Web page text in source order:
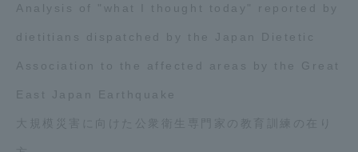
Analysis of "what I thought today" reported by
dietitians dispatched by the Japan Dietetic
Association to the affected areas by the Great
East Japan Earthquake
大規模災害に向けた公衆衛生専門家の教育訓練の在り